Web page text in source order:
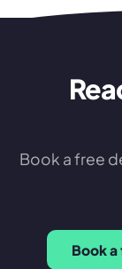
Book a free
Book